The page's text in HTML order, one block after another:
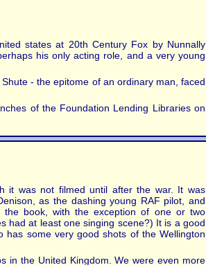
states at 20th Century Fox by Nunnally
his only acting role, and a very young
- the epitome of an ordinary man, faced
of the Foundation Lending Libraries on
it was not filmed until after the war. It was
as the dashing young RAF pilot, and
the book, with the exception of one or two
had at least one singing scene?) It is a good
has some very good shots of the Wellington
in the United Kingdom. We were even more